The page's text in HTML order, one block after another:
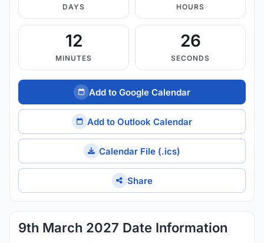
DAYS HOURS
12
MINUTES
25
SECONDS
Add to Google Calendar
Add to Outlook Calendar
Calendar File (.ics)
Share
9th March 2027 Date Information